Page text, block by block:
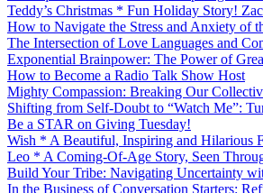
Teddy’s Christmas * Fun Holiday Story!
How to Navigate the Stress and Anxiety of
The Intersection of Love Languages and
Exponential Brainpower: The Power of
How to Become a Radio Talk Show Host
Mighty Compassion: Breaking Our
Shifting from Self-Doubt to “Watch Me”:
Be a STAR on Giving Tuesday!
Wish * A Beautiful, Inspiring and Hilarious
Leo * A Coming-Of-Age Story, Seen
Build Your Tribe: Navigating Uncertainty
In the Business of Conversation Starters: